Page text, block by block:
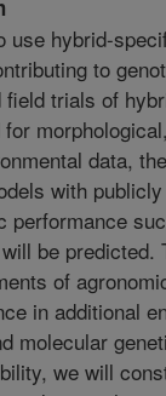
use hybrid-
to
field trials of
data,
with
performance
be predicted.
of
in additional
molecular
we will